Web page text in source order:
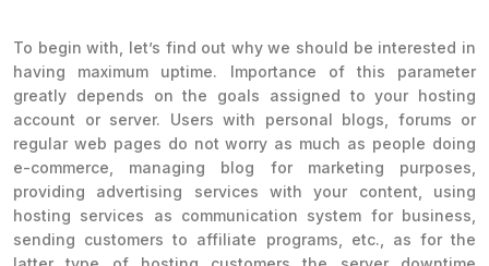
To begin with, let’s find out why we should be interested in
having maximum uptime. Importance of this parameter
greatly depends on the goals assigned to your hosting
account or server. Users with personal blogs, forums or
regular web pages do not worry as much as people doing
e-commerce, managing blog for marketing purposes,
providing advertising services with your content, using
hosting services as communication system for business,
sending customers to affiliate programs, etc., as for the